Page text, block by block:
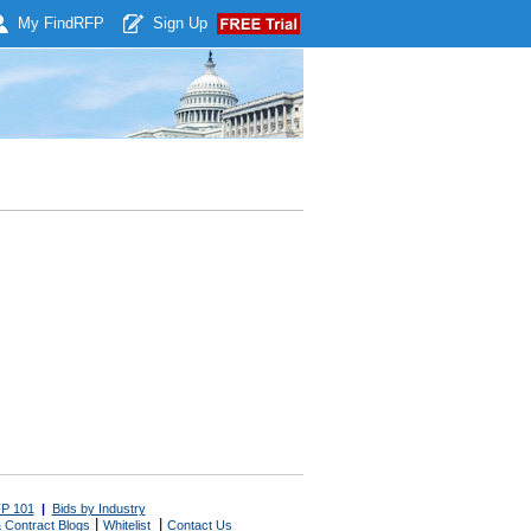
My Find RFP Sign Up
101 | Bids by Industry
Contract Blogs Whitelist Contact Us